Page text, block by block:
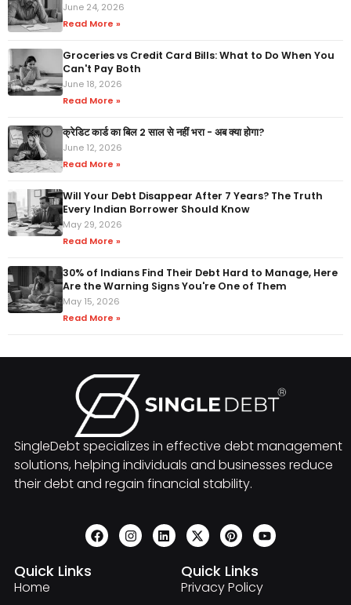
June 24, 2026
Read More »
Groceries vs Credit Card Bills: What to Do When You
Can't Pay Both
June 18, 2026
Read More »
क्रेडिट कार्ड का बिल 2 साल से नहीं भरा - अब क्या होगा?
June 12, 2026
Read More »
Will Your Debt Disappear After 7 Years? The Truth
Every Indian Borrower Should Know
May 29, 2026
Read More »
30% of Indians Find Their Debt Hard to Manage, Here
Are the Warning Signs You're One of Them
May 15, 2026
Read More »
SingleDebt specializes in effective debt management
solutions, helping individuals and businesses reduce
their debt and regain financial stability.
Quick Links
Home
Quick Links
Privacy Policy